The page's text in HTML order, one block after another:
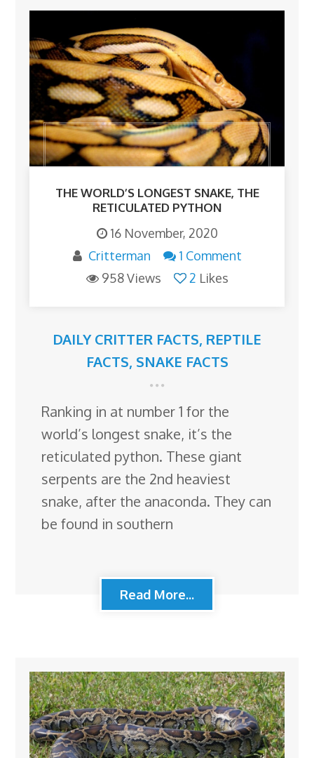
THE WORLD’S LONGEST SNAKE, THE
RETICULATED PYTHON
16 November, 2020
Critterman
1 Comment
958 Views
2 Likes
DAILY CRITTER FACTS, REPTILE
FACTS, SNAKE FACTS
Ranking in at number 1 for the
world’s longest snake, it’s the
reticulated python. These giant
serpents are the 2nd heaviest
snake, after the anaconda. They can
be found in southern
Read More...